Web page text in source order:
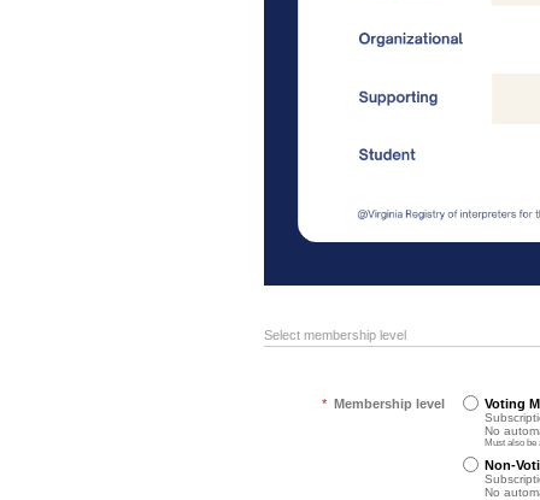
Select membership level
* Membership level Voting
No
Must also be
Non-
No